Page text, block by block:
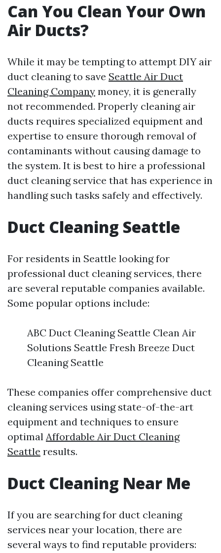
Can You Clean Your Own
Air Ducts?
While it may be tempting to attempt DIY air
duct cleaning to save Seattle Air Duct
Cleaning Company money, it is generally
not recommended. Properly cleaning air
ducts requires specialized equipment and
expertise to ensure thorough removal of
contaminants without causing damage to
the system. It is best to hire a professional
duct cleaning service that has experience in
handling such tasks safely and effectively.
Duct Cleaning Seattle
For residents in Seattle looking for
professional duct cleaning services, there
are several reputable companies available.
Some popular options include:
ABC Duct Cleaning Seattle Clean Air
Solutions Seattle Fresh Breeze Duct
Cleaning Seattle
These companies offer comprehensive duct
cleaning services using state-of-the-art
equipment and techniques to ensure
optimal Affordable Air Duct Cleaning
Seattle results.
Duct Cleaning Near Me
If you are searching for duct cleaning
services near your location, there are
several ways to find reputable providers: